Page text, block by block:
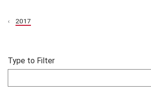
2017
Filter articles by Type to Filter.
Skip filters and go to articles.
Type to Filter